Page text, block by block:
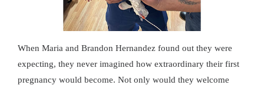
When Maria and Brandon Hernandez found out they were
expecting, they never imagined how extraordinary their first
pregnancy would become. Not only would they welcome